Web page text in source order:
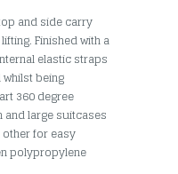
and side carry
Finished with a
elastic straps
being
360 degree
large suitcases
for easy
polypropylene